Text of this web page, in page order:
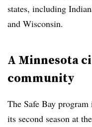
states, including
and Wisconsin.
A Minnesota
community
The Safe Bay
its second season at